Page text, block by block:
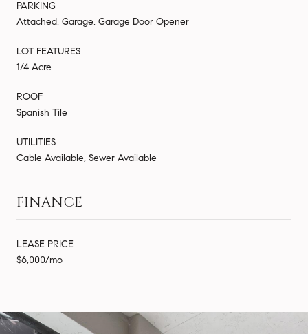
PARKING
Attached, Garage, Garage Door Opener
LOT FEATURES
1/4 Acre
ROOF
Spanish Tile
UTILITIES
Cable Available, Sewer Available
FINANCE
LEASE PRICE
$6,000/mo